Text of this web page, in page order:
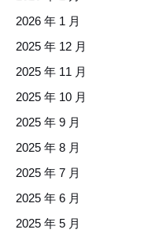
2026 年 1 月
2025 年 12 月
2025 年 11 月
2025 年 10 月
2025 年 9 月
2025 年 8 月
2025 年 7 月
2025 年 6 月
2025 年 5 月